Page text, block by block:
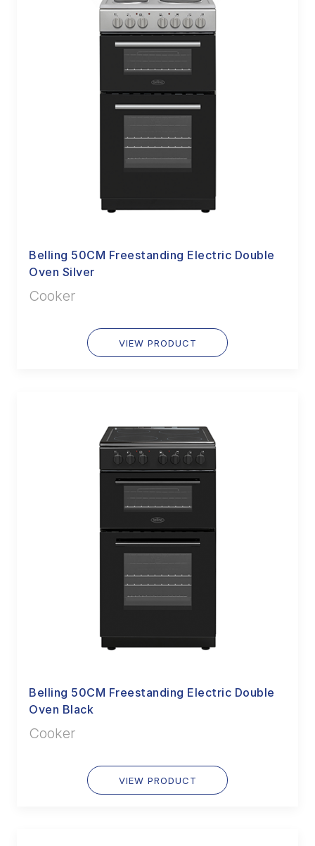
Belling 50CM Freestanding Electric Double
Oven Silver
Cooker
VIEW PRODUCT
Belling 50CM Freestanding Electric Double
Oven Black
Cooker
VIEW PRODUCT